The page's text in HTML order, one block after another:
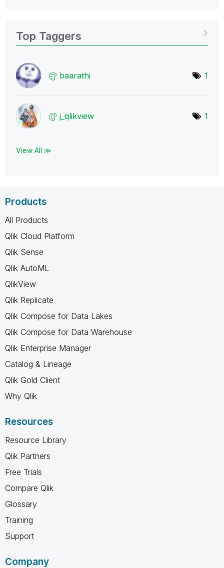
Top Taggers
baarathi 1
j_qlikview 1
View All ≫
Products
All Products
Qlik Cloud Platform
Qlik Sense
Qlik AutoML
QlikView
Qlik Replicate
Qlik Compose for Data Lakes
Qlik Compose for Data Warehouse
Qlik Enterprise Manager
Catalog & Lineage
Qlik Gold Client
Why Qlik
Resources
Resource Library
Qlik Partners
Free Trials
Compare Qlik
Glossary
Training
Support
Company